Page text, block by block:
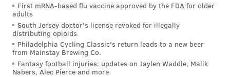
exposed nasal passage, it looks an awful lot like it's
just a second nose. It could also be a deformity.
Things like this, while rare, do happen in all forms of
life. Let's not forget about old
California.
First mRNA-based flu vaccine approved by the FDA for older
adults
South Jersey doctor's license revoked for illegally
distributing opioids
Philadelphia Cycling Classic's return leads to a new beer
from Mainstay Brewing Co.
Fantasy football injuries: updates on Jaylen Waddle, Malik
Nabers, Alec Pierce and more